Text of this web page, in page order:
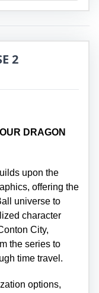
2
DRAGON
upon the
offering the
universe to
character
City,
the series to
time travel.
options,